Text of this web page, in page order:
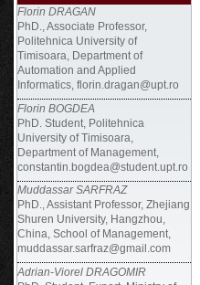
Florin DRAGAN
PhD., Associate Professor,
Politehnica University of
Timisoara, Department of
Automation and Applied
Informatics, florin.dragan@upt.ro
Florin BOGDEA
PhD. Student, Politehnica
University of Timisoara,
Department of Management,
constantin.bogdea@student.upt.ro
Muddassar SARFRAZ
PhD., Assistant Professor, Zhejiang
Shuren University, Hangzhou,
China, School of Management,
muddassar.sarfraz@gmail.com
Adrian-Viorel DRAGOMIR